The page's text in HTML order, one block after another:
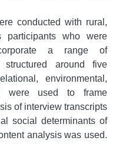
conducted with rural,
participants who were
a range of
structured around five
environmental,
were used to frame
of interview transcripts
social determinants of
analysis was used.